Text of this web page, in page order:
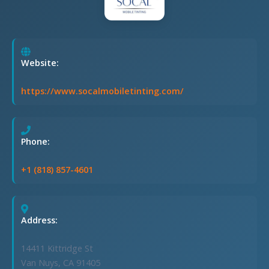
Website:
https://www.socalmobiletinting.com/
Phone:
+1 (818) 857-4601
Address:
14411 Kittridge St
Van Nuys, CA 91405